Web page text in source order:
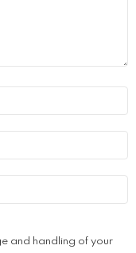
and handling of your